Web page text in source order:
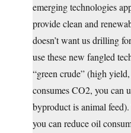
emerging technologies
provide clean and
doesn’t want us drilling
use these new fangled
“green crude” (high
consumes CO2, you can
byproduct is animal
you can reduce oil